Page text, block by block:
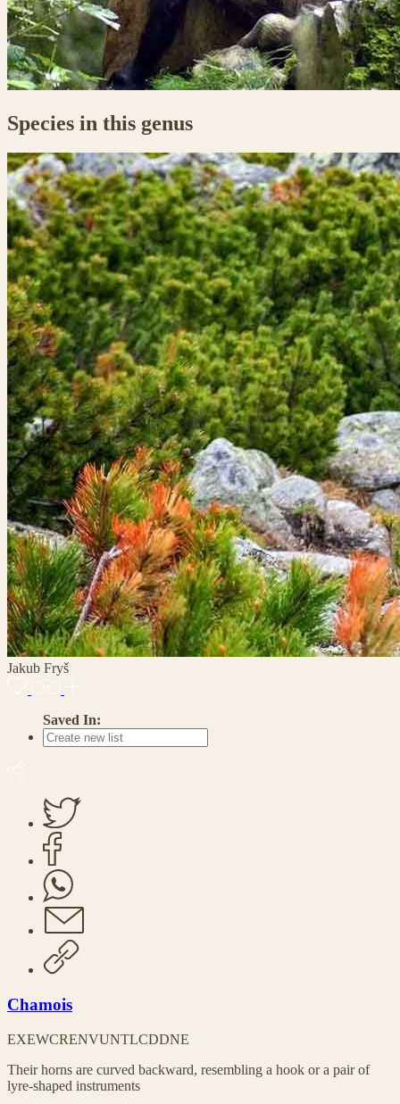
Species in this genus
Jakub Fryš
Saved In:
Chamois
EXEWCRENVUNTLCDDNE
Their horns are curved backward, resembling a hook or a pair of
lyre-shaped instruments